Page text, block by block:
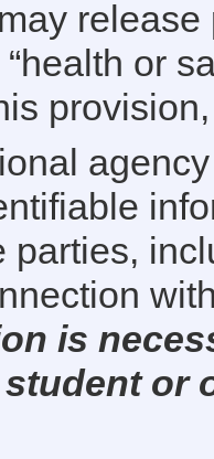
or
parties,
is
or